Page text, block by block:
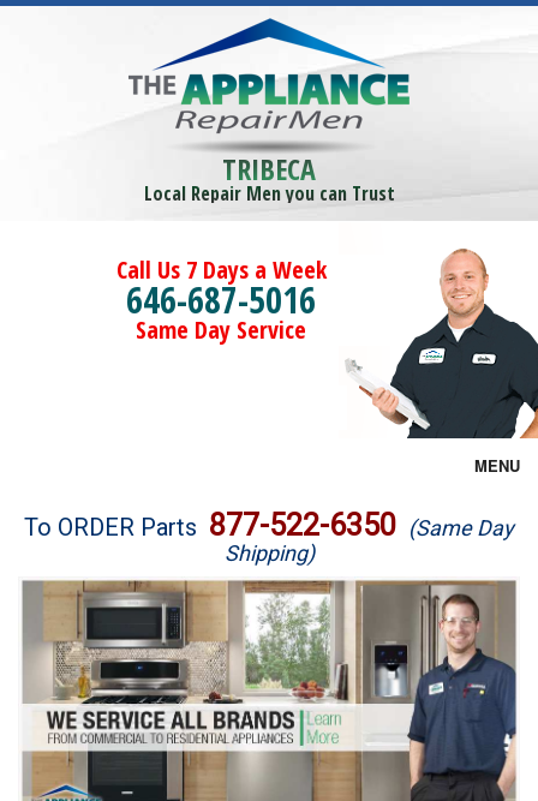
TRIBECA
Local Repair Men you can Trust
Call Us 7 Days a Week
646-687-5016
Same Day Service
MENU
Brands
Washer Repair
Dryer Repair
Refrigerator Repair
Oven Repair
To ORDER Parts 877-522-6350 (Same Day
Shipping)